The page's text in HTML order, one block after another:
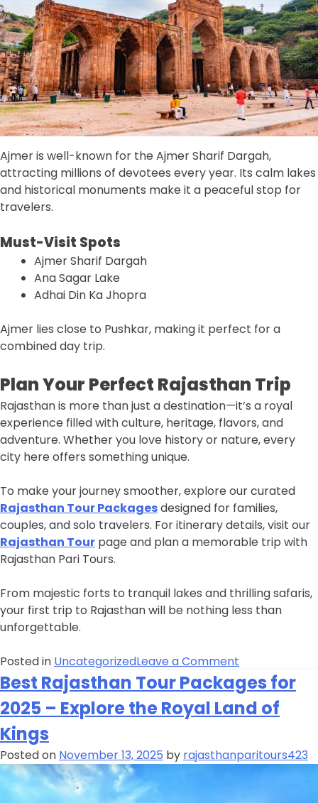
Ajmer is well-known for the Ajmer Sharif Dargah,
attracting millions of devotees every year. Its calm lakes
and historical monuments make it a peaceful stop for
travelers.
Must-Visit Spots
Ajmer Sharif Dargah
Ana Sagar Lake
Adhai Din Ka Jhopra
Ajmer lies close to Pushkar, making it perfect for a
combined day trip.
Plan Your Perfect Rajasthan Trip
Rajasthan is more than just a destination—it’s a royal
experience filled with culture, heritage, flavors, and
adventure. Whether you love history or nature, every
city here offers something unique.
To make your journey smoother, explore our curated
Rajasthan Tour Packagesdesigned for families,
couples, and solo travelers. For itinerary details, visit our
Rajasthan Tour page and plan a memorable trip with
Rajasthan Pari Tours.
From majestic forts to tranquil lakes and thrilling safaris,
your first trip to Rajasthan will be nothing less than
unforgettable.
Posted in UncategorizedLeave a Comment
Best Rajasthan Tour Packages for
2025 – Explore the Royal Land of
Kings
Posted on November 13, 2025 by rajasthanparitours423